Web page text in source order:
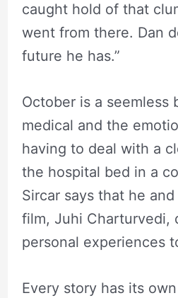
caught hold of that
went from there. Dan
future he has.”
October is a seemless
medical and the
having to deal with a
the hospital bed in a
Sircar says that he
film, Juhi Charturvedi,
personal experiences
Every story has its